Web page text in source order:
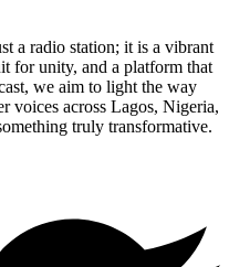
a radio station; it is a vibrant
for unity, and a platform that
we aim to light the way
voices across Lagos, Nigeria,
truly transformative.